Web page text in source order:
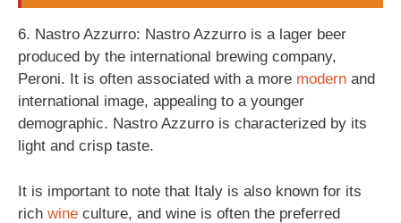
6. Nastro Azzurro: Nastro Azzurro is a lager beer
produced by the international brewing company,
Peroni. It is often associated with a more modern and
international image, appealing to a younger
demographic. Nastro Azzurro is characterized by its
light and crisp taste.
It is important to note that Italy is also known for its
rich wine culture, and wine is often the preferred